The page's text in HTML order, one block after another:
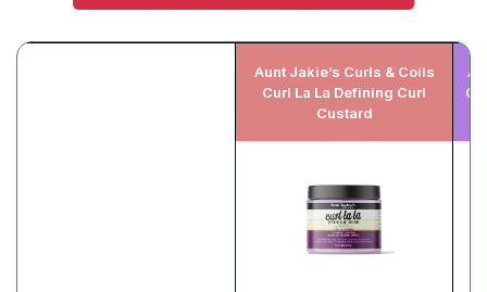
Aunt Jakie’s Curls & Coils
Curl La La Defining Curl
Custard